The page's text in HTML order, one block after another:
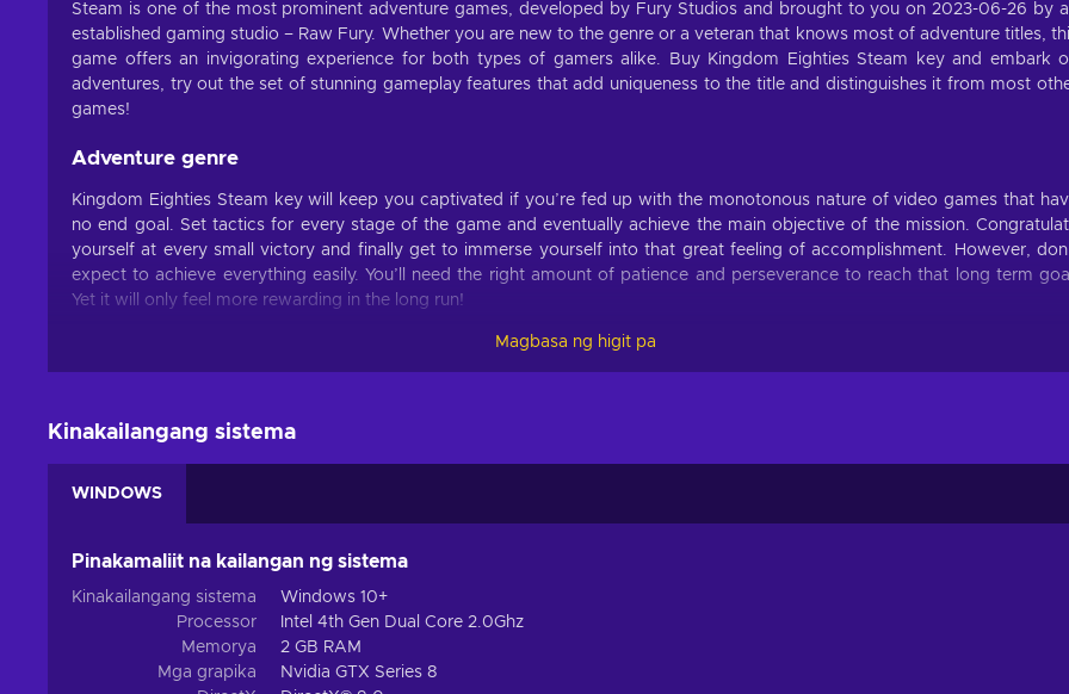
Steam is one of the most prominent adventure games, developed by Fury Studios and brought to you on 2023-06-26 by
established gaming studio – Raw Fury. Whether you are new to the genre or a veteran that knows most of adventure titles,
game offers an invigorating experience for both types of gamers alike. Buy Kingdom Eighties Steam key and embark
adventures, try out the set of stunning gameplay features that add uniqueness to the title and distinguishes it from most
games!
Adventure genre
Kingdom Eighties Steam key will keep you captivated if you’re fed up with the monotonous nature of video games that
no end goal. Set tactics for every stage of the game and eventually achieve the main objective of the mission.
yourself at every small victory and finally get to immerse yourself into that great feeling of accomplishment. However,
expect to achieve everything easily. You’ll need the right amount of patience and perseverance to reach that long term
Yet it will only feel more rewarding in the long run!
Action – This title includes challenges that have to be overcome by utilizing such skills as precision, quick response time,
etc.;
Base building – You can create the perfect shelters able to withstand the unrelenting forces of the outside world;
Difficult – You have to earn victories by overcoming intentionally hard obstacles and gameplay mechanics;
Singleplayer – The game includes a story campaign meant for solo players;
Survival – You have to manage resources and fight against foes & the environment to survive;
Tower defense – The title focuses on using various resources to fortify bases and blocking, impeding, and attacking
Magbasa ng higit pa
Kinakailangang sistema
WINDOWS
Pinakamaliit na kailangan ng sistema
Kinakailangang sistema
Windows 10+
Processor
Intel 4th Gen Dual Core 2.0Ghz
Memorya
2 GB RAM
Mga grapika
Nvidia GTX Series 8